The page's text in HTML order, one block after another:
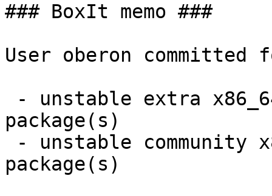
### BoxIt memo ###
User oberon committed
package(s)
package(s)